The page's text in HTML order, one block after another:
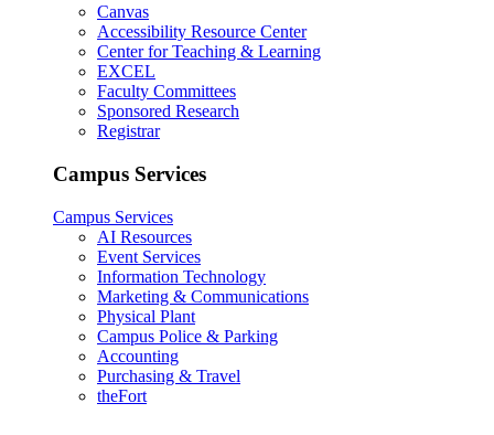
Canvas
Accessibility Resource Center
Center for Teaching & Learning
EXCEL
Faculty Committees
Sponsored Research
Registrar
Campus Services
Campus Services
AI Resources
Event Services
Information Technology
Marketing & Communications
Physical Plant
Campus Police & Parking
Accounting
Purchasing & Travel
theFort